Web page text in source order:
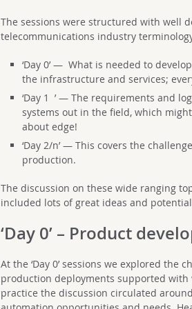
The sessions were structured with well
telecommunications industry
‘Day 0’ — What is needed to
the infrastructure and services;
‘Day 1 ’ — The requirements and
systems out in the field, which
about edge!
‘Day 2/n’ — This covers the
production.
The discussion on these wide ranging
included lots of great ideas and
‘Day 0’ – Product
At the ‘Day 0’ sessions we explored
production deployments supported
practice the discussion circulated